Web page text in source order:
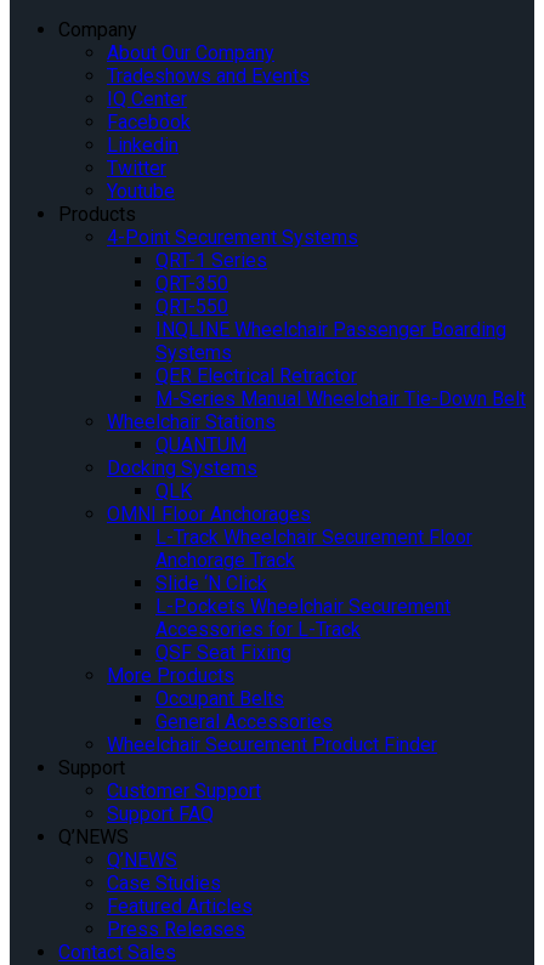
Company
About Our Company
Tradeshows and Events
IQ Center
Facebook
Linkedin
Twitter
Youtube
Products
4-Point Securement Systems
QRT-1 Series
QRT-350
QRT-550
INQLINE Wheelchair Passenger Boarding
Systems
QER Electrical Retractor
M-Series Manual Wheelchair Tie-Down Belt
Wheelchair Stations
QUANTUM
Docking Systems
QLK
OMNI Floor Anchorages
L-Track Wheelchair Securement Floor
Anchorage Track
Slide ‘N Click
L-Pockets Wheelchair Securement
Accessories for L-Track
QSF Seat Fixing
More Products
Occupant Belts
General Accessories
Wheelchair Securement Product Finder
Support
Customer Support
Support FAQ
Q’NEWS
Q’NEWS
Case Studies
Featured Articles
Press Releases
Contact Sales